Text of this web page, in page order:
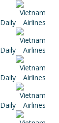
Daily
Daily
Daily
Daily